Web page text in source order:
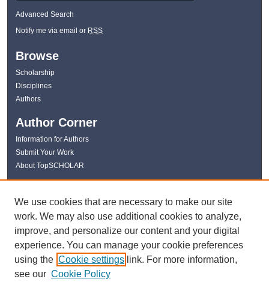
Advanced Search
Notify me via email or RSS
Browse
Scholarship
Disciplines
Authors
Author Corner
Information for Authors
Submit Your Work
About TopSCHOLAR
Links
WKU Libraries
Kentucky Research Commons
Digital Commons Repositories
Contact Us
We use cookies that are necessary to make our site
work. We may also use additional cookies to analyze,
improve, and personalize our content and your digital
experience. You can manage your cookie preferences
using the Cookie settings link. For more information,
see our Cookie Policy